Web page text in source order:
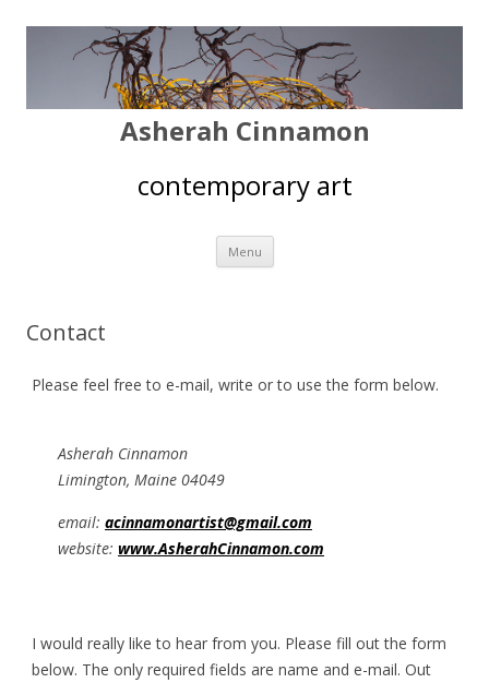
Asherah Cinnamon
contemporary art
Menu Skip
content
Contact
Please feel free to e-mail, write or to use the form below.
Asherah Cinnamon
Limington, Maine 04049
email: acinnamonartist@gmail.com
website: www.AsherahCinnamon.com
I would really like to hear from you. Please fill out the form
below. The only required fields are name and e-mail. Out